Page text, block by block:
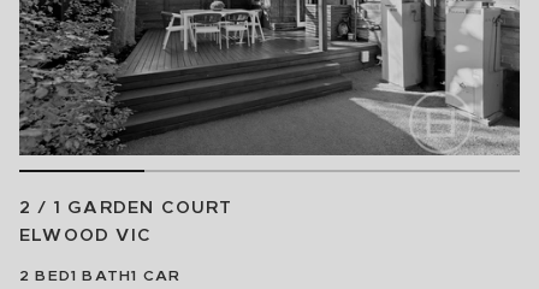
2 / 1 GARDEN COURT
ELWOOD VIC
2 BED1 BATH1 CAR